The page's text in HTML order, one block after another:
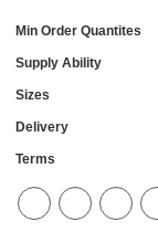
Min Order Quantites
Supply Ability
Sizes
Delivery
Terms